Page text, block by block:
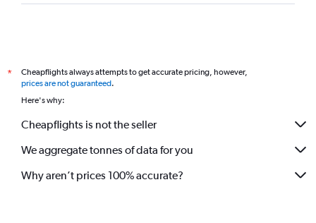
*
Cheapflights always attempts to get accurate pricing, however,
prices are not guaranteed.
Here's why:
Cheapflights is not the seller
We aggregate tonnes of data for you
Why aren’t prices 100% accurate?